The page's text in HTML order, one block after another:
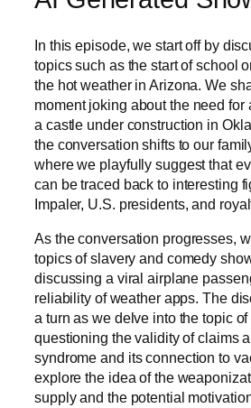
In this episode, we start off by
topics such as the start of school
the hot weather in Arizona. We
moment joking about the need for
a castle under construction in
the conversation shifts to our
where we playfully suggest that
can be traced back to interesting
Impaler, U.S. presidents, and
As the conversation progresses,
topics of slavery and comedy
discussing a viral airplane
reliability of weather apps. The
a turn as we delve into the topic
questioning the validity of claims
syndrome and its connection to
explore the idea of the
supply and the potential